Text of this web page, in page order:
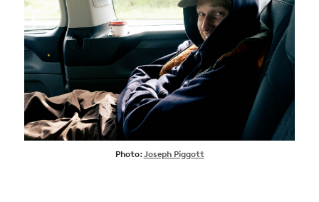
Photo:Joseph Piggott